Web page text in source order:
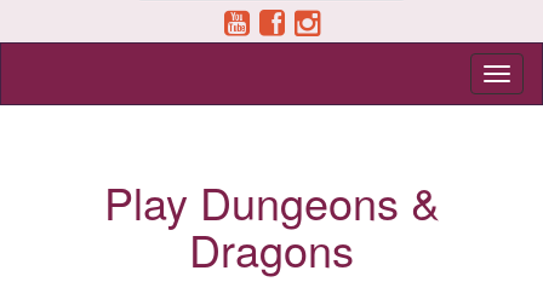
Play Dungeons &
Dragons